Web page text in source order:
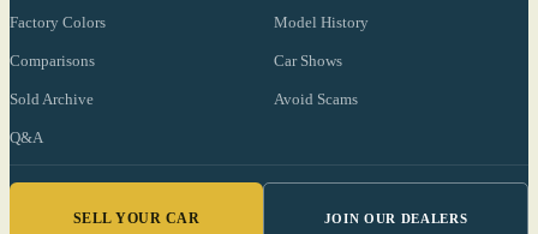
Factory Colors Model History
Comparisons Car Shows
Sold Archive Avoid Scams
Q&A
SELL YOUR CAR JOIN OUR DEALERS